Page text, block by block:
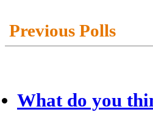
Previous Polls
What do you